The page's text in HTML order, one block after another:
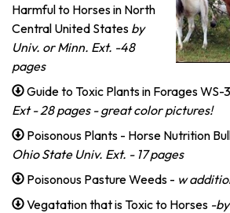
Harmful to Horses in North
Central United States by
Univ. or Minn. Ext. -48
pages
Guide to Toxic Plants in Forages WS-
Ext - 28 pages - great color pictures!
Poisonous Plants - Horse Nutrition
Ohio State Univ. Ext. - 17 pages
Poisonous Pasture Weeds - w
Vegatation that is Toxic to Horses -